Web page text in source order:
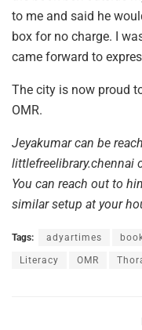
to me and said he
box for no charge. I
came forward to
The city is now proud
OMR.
Jeyakumar can be
littlefreelibrary.chennai
You can reach out to
similar setup at your
Tags: adyartimes
Literacy OMR